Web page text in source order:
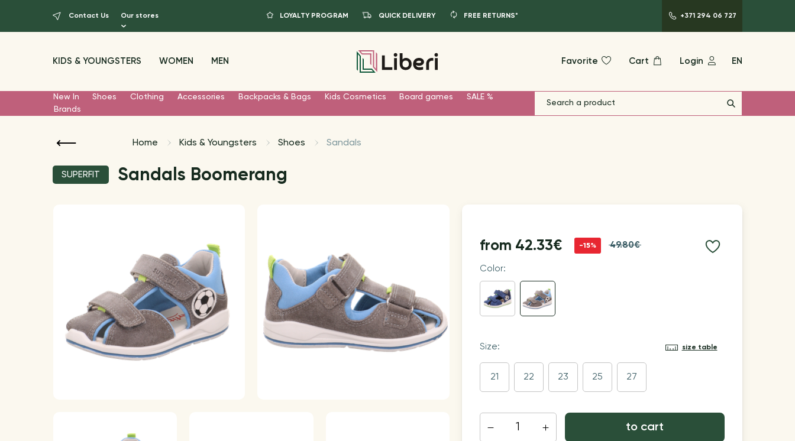
Contact Us Our stores LOYALTY PROGRAM QUICK DELIVERY FREE RETURNS* +371 294 06 727
KIDS & YOUNGSTERS WOMEN MEN Favorite Cart Login EN
New In Shoes Clothing Accessories Backpacks & Bags Kids Cosmetics Board games
SALE %
Brands
Home Kids & Youngsters Shoes Sandals
SUPERFIT Sandals Boomerang
from 42.33€ -15% 49.80€
Color:
Size: size table
21 22 23 25 27
to cart